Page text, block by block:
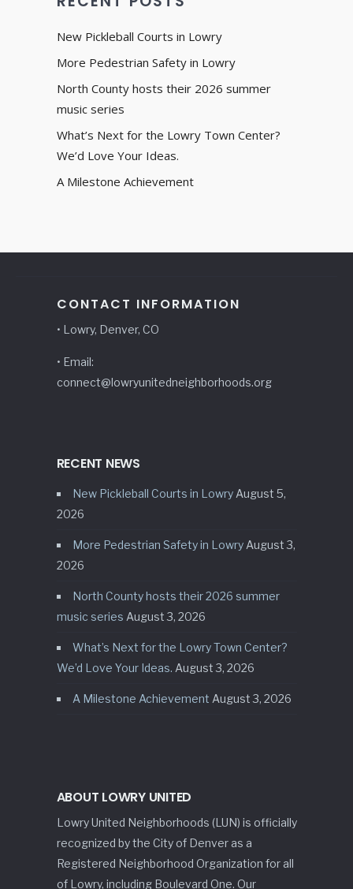
New Pickleball Courts in Lowry
More Pedestrian Safety in Lowry
North County hosts their 2026 summer
music series
What’s Next for the Lowry Town Center?
We’d Love Your Ideas.
A Milestone Achievement
CONTACT INFORMATION
• Lowry, Denver, CO
• Email:
connect@lowryunitedneighborhoods.org
RECENT NEWS
New Pickleball Courts in Lowry August 5,
2026
More Pedestrian Safety in Lowry August 3,
2026
North County hosts their 2026 summer
music series August 3, 2026
What’s Next for the Lowry Town Center?
We’d Love Your Ideas. August 3, 2026
A Milestone Achievement August 3, 2026
ABOUT LOWRY UNITED
Lowry United Neighborhoods (LUN) is officially
recognized by the City of Denver as a
Registered Neighborhood Organization for all
of Lowry, including Boulevard One. Our